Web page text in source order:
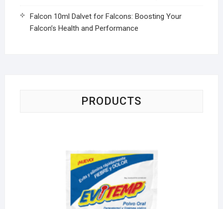
Falcon 10ml Dalvet for Falcons: Boosting Your
Falcon’s Health and Performance
PRODUCTS